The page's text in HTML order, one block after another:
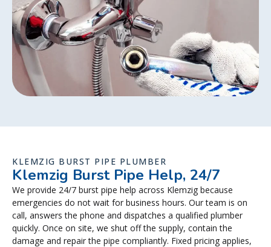
KLEMZIG BURST PIPE PLUMBER
Klemzig Burst Pipe Help, 24/7
We provide 24/7 burst pipe help across Klemzig because
emergencies do not wait for business hours. Our team is on
call, answers the phone and dispatches a qualified plumber
quickly. Once on site, we shut off the supply, contain the
damage and repair the pipe compliantly. Fixed pricing applies,